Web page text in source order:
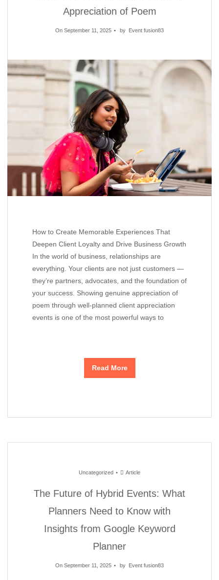
Appreciation of Poem
On September 11, 2025 by Event fusion83
How to Create Memorable Experiences That
Deepen Client Loyalty and Drive Business Growth
In the world of business, relationships are
everything. Your clients are not just customers —
they’re partners, advocates, and the foundation of
your success. Showing genuine appreciation of
poem through well-planned client appreciation
events is one of the most powerful ways to
Read More
Uncategorized Article
The Future of Hybrid Events: What
Planners Need to Know with
Insights from Google Keyword
Planner
On September 11, 2025 by Event fusion83